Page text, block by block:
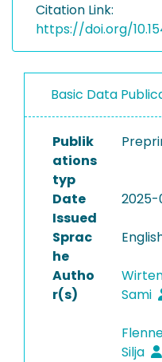
Citation Link:
https://doi.org/
Basic Data
Publik
ations
typ
Date
Issued
Sprac
he
Autho
r(s)
Sami
Silja